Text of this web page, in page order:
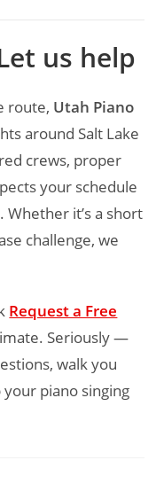
us help
route, Utah Piano
around Salt Lake
crews, proper
your schedule
it’s a short
challenge, we
Request a Free
Seriously —
walk you
piano singing